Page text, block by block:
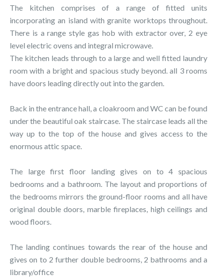
The kitchen comprises of a range of fitted units
incorporating an island with granite worktops throughout.
There is a range style gas hob with extractor over, 2 eye
level electric ovens and integral microwave.
The kitchen leads through to a large and well fitted laundry
room with a bright and spacious study beyond. all 3 rooms
have doors leading directly out into the garden.
Back in the entrance hall, a cloakroom and WC can be found
under the beautiful oak staircase. The staircase leads all the
way up to the top of the house and gives access to the
enormous attic space.
The large first floor landing gives on to 4 spacious
bedrooms and a bathroom. The layout and proportions of
the bedrooms mirrors the ground-floor rooms and all have
original double doors, marble fireplaces, high ceilings and
wood floors.
The landing continues towards the rear of the house and
gives on to 2 further double bedrooms, 2 bathrooms and a
library/office